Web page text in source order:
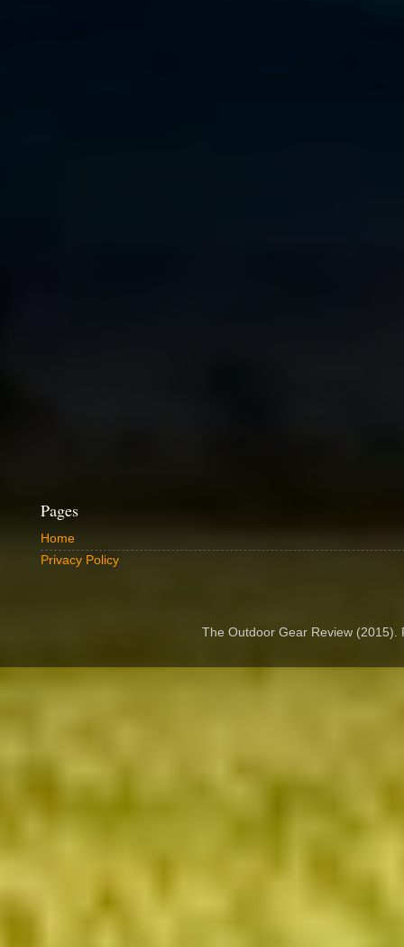
Pages
Home
Privacy Policy
The Outdoor Gear Review